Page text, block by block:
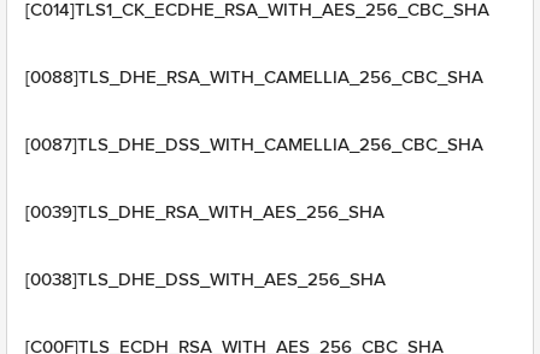
[C014]TLS1_CK_ECDHE_RSA_WITH_AES_256_CBC_SHA
[0088]TLS_DHE_RSA_WITH_CAMELLIA_256_CBC_SHA
[0087]TLS_DHE_DSS_WITH_CAMELLIA_256_CBC_SHA
[0039]TLS_DHE_RSA_WITH_AES_256_SHA
[0038]TLS_DHE_DSS_WITH_AES_256_SHA
[C00F]TLS_ECDH_RSA_WITH_AES_256_CBC_SHA